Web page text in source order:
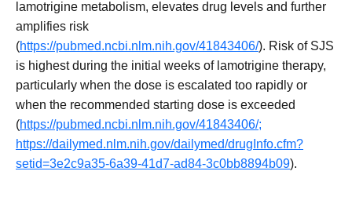
lamotrigine metabolism, elevates drug levels and further
amplifies risk
(https://pubmed.ncbi.nlm.nih.gov/41843406/). Risk of SJS
is highest during the initial weeks of lamotrigine therapy,
particularly when the dose is escalated too rapidly or
when the recommended starting dose is exceeded
(https://pubmed.ncbi.nlm.nih.gov/41843406/;
https://dailymed.nlm.nih.gov/dailymed/drugInfo.cfm?
setid=3e2c9a35-6a39-41d7-ad84-3c0bb8894b09).